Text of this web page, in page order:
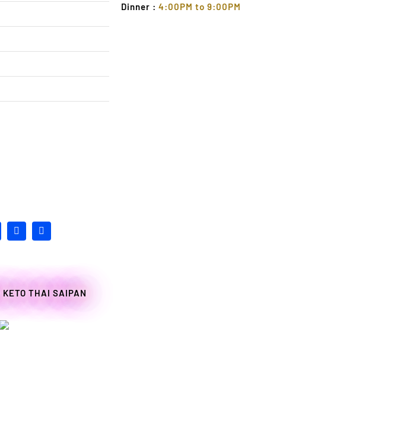
Dinner :4:00PM to 9:00PM
KETO THAI SAIPAN